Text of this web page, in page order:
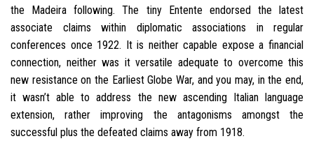
the Madeira following. The tiny Entente endorsed the latest
associate claims within diplomatic associations in regular
conferences once 1922. It is neither capable expose a financial
connection, neither was it versatile adequate to overcome this
new resistance on the Earliest Globe War, and you may, in the end,
it wasn’t able to address the new ascending Italian language
extension, rather improving the antagonisms amongst the
successful plus the defeated claims away from 1918.